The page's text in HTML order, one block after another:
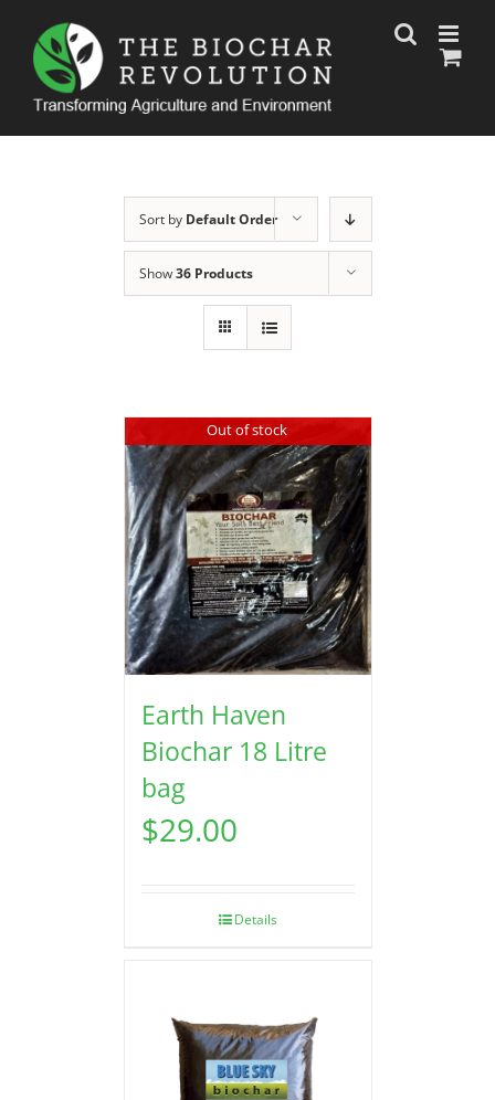
content
Sort by Default Order
Show36 Products
Out of stock
Earth Haven
Biochar 18 Litre
bag
$29.00
Details